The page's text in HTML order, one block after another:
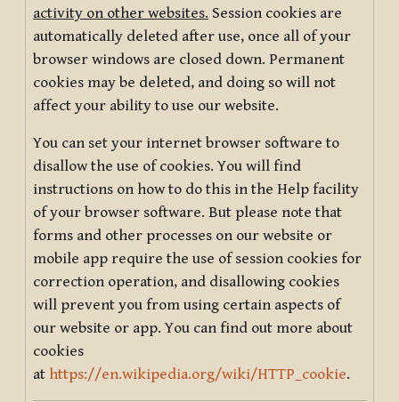
activity on other websites. Session cookies are
automatically deleted after use, once all of your
browser windows are closed down. Permanent
cookies may be deleted, and doing so will not
affect your ability to use our website.
You can set your internet browser software to
disallow the use of cookies. You will find
instructions on how to do this in the Help facility
of your browser software. But please note that
forms and other processes on our website or
mobile app require the use of session cookies for
correction operation, and disallowing cookies
will prevent you from using certain aspects of
our website or app. You can find out more about
cookies
at https://en.wikipedia.org/wiki/HTTP_cookie.